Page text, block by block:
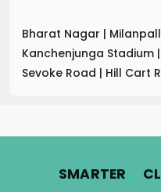
Bharat Nagar |
Kanchenjunga Stadium |
Sevoke Road | Hill Cart
SMARTER.